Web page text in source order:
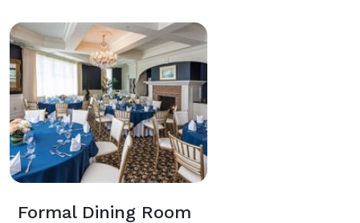
Formal Dining Room